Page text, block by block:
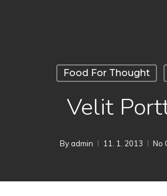
Food For Thought
Velit
By admin 11. 1. 2013 No